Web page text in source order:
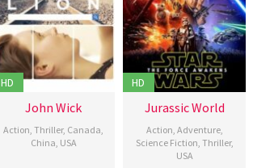
HD
John Wick
Action, Thriller, Canada,
China, USA
HD
Jurassic World
Action, Adventure,
Science Fiction, Thriller,
USA